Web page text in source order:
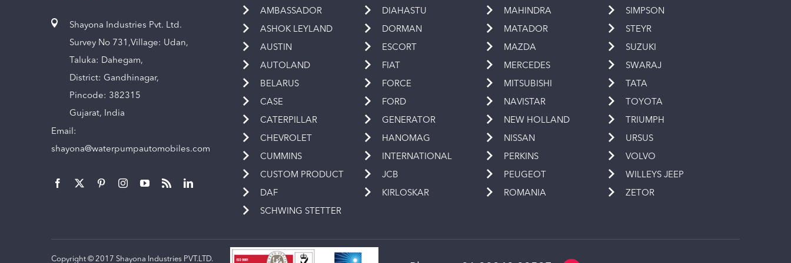
Shayona Industries Pvt. Ltd.
Survey No 731,Village: Udan,
Taluka: Dahegam,
District: Gandhinagar,
Pincode: 382315
Gujarat, India
Email:
shayona@waterpumpautomobiles.com
AMBASSADOR
ASHOK LEYLAND
AUSTIN
AUTOLAND
BELARUS
CASE
CATERPILLAR
CHEVROLET
CUMMINS
CUSTOM PRODUCT
DAF
SCHWING STETTER
DIAHASTU
DORMAN
ESCORT
FIAT
FORCE
FORD
GENERATOR
HANOMAG
INTERNATIONAL
JCB
KIRLOSKAR
MAHINDRA
MATADOR
MAZDA
MERCEDES
MITSUBISHI
NAVISTAR
NEW HOLLAND
NISSAN
PERKINS
PEUGEOT
ROMANIA
SIMPSON
STEYR
SUZUKI
SWARAJ
TATA
TOYOTA
TRIUMPH
URSUS
VOLVO
WILLEYS JEEP
ZETOR
Copyright © 2017 Shayona Industries PVT.LTD.